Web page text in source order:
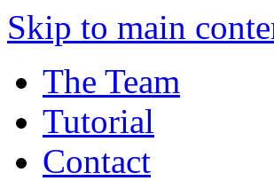
Skip to main
The Team
Tutorial
Contact